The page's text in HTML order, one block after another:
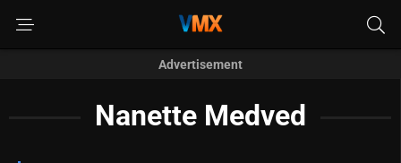
Advertisement
Nanette Medved